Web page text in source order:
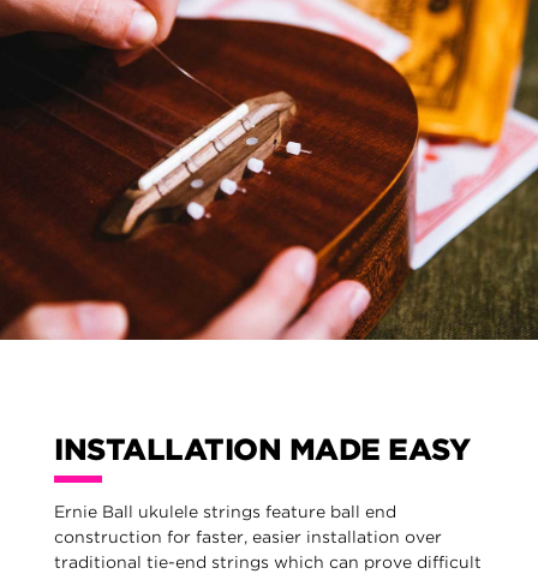
INSTALLATION MADE EASY
Ernie Ball ukulele strings feature ball end
construction for faster, easier installation over
traditional tie-end strings which can prove difficult